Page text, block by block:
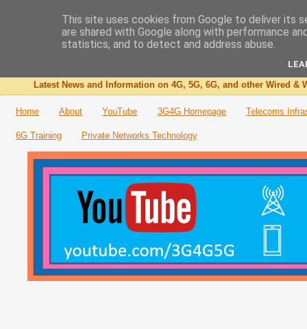
The 3G4G Blog
Latest News and Information on 4G, 5G, 6G, and other Wired &
Home About YouTube 3G4G Homepage Telecoms
6G Training Private Networks Technology
This site uses cookies from Google to deliver its
are shared with Google along with performance
statistics, and to detect and address abuse.